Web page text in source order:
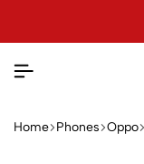
Home ⁠Phones Oppo